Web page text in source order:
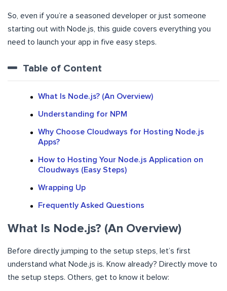
So, even if you’re a seasoned developer or just someone
starting out with Node.js, this guide covers everything you
need to launch your app in five easy steps.
Table of Content
What Is Node.js? (An Overview)
Understanding for NPM
Why Choose Cloudways for Hosting Node.js
Apps?
How to Hosting Your Node.js Application on
Cloudways (Easy Steps)
Wrapping Up
Frequently Asked Questions
What Is Node.js? (An Overview)
Before directly jumping to the setup steps, let’s first
understand what Node.js is. Know already? Directly move to
the setup steps. Others, get to know it below: